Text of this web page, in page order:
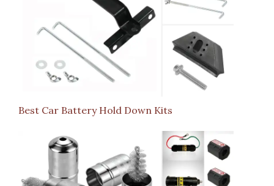
Best Car Battery Hold Down Kits